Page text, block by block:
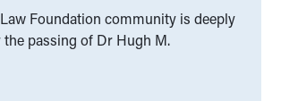
Foundation community is deeply
the passing of Dr Hugh M.